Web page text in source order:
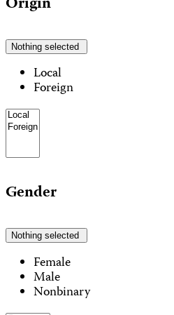
Nothing selected
Local
Foreign
Gender
Nothing selected
Female
Male
Nonbinary